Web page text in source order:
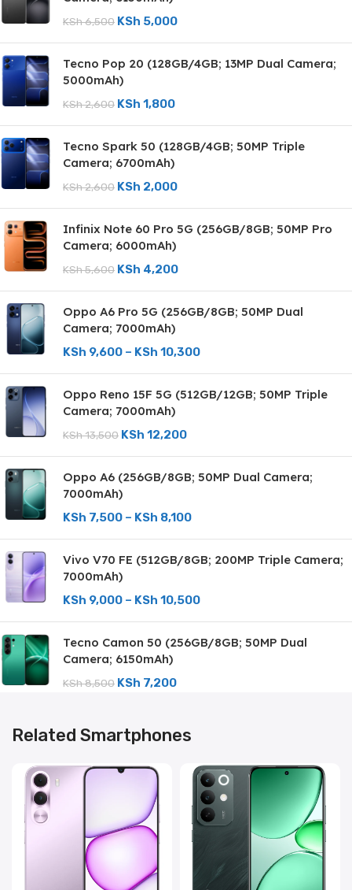
KSh6,500 KSh 5,000
Tecno Pop 20 (128GB/4GB; 13MP Dual Camera;
5000mAh)
KSh2,600 KSh 1,800
Tecno Spark 50 (128GB/4GB; 50MP Triple
Camera; 6700mAh)
KSh2,600 KSh 2,000
Infinix Note 60 Pro 5G (256GB/8GB; 50MP Pro
Camera; 6000mAh)
KSh5,600 KSh 4,200
Oppo A6 Pro 5G (256GB/8GB; 50MP Dual
Camera; 7000mAh)
KSh 9,600 – KSh 10,300
Oppo Reno 15F 5G (512GB/12GB; 50MP Triple
Camera; 7000mAh)
KSh13,500 KSh 12,200
Oppo A6 (256GB/8GB; 50MP Dual Camera;
7000mAh)
KSh 7,500 – KSh 8,100
Vivo V70 FE (512GB/8GB; 200MP Triple Camera;
7000mAh)
KSh 9,000 – KSh 10,500
Tecno Camon 50 (256GB/8GB; 50MP Dual
Camera; 6150mAh)
KSh8,500 KSh 7,200
Related Smartphones